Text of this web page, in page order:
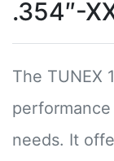
.354″-
The TUNEX
needs. It